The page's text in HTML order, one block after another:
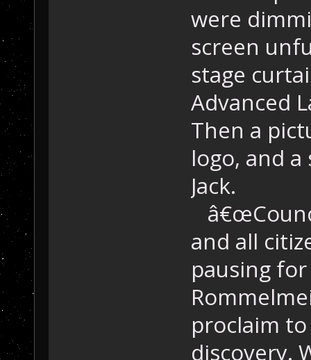
were
screen
stage
Advanced
Then a
logo, and
Jack.
and all
pausing
proclaim
discovery.